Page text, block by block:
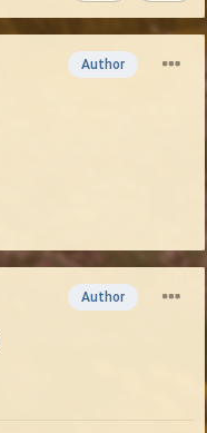
Author
Author